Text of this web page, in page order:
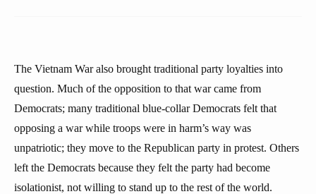
The Vietnam War also brought traditional party loyalties into
question. Much of the opposition to that war came from
Democrats; many traditional blue-collar Democrats felt that
opposing a war while troops were in harm’s way was
unpatriotic; they move to the Republican party in protest. Others
left the Democrats because they felt the party had become
isolationist, not willing to stand up to the rest of the world.